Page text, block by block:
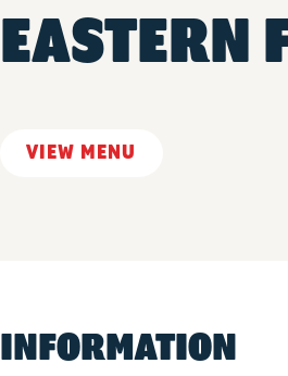
EASTERN
VIEW MENU
INFORMATION